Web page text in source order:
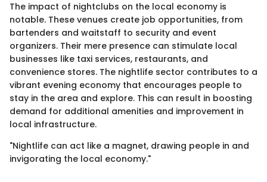
The impact of nightclubs on the local economy is
notable. These venues create job opportunities, from
bartenders and waitstaff to security and event
organizers. Their mere presence can stimulate local
businesses like taxi services, restaurants, and
convenience stores. The nightlife sector contributes to a
vibrant evening economy that encourages people to
stay in the area and explore. This can result in boosting
demand for additional amenities and improvement in
local infrastructure.
"Nightlife can act like a magnet, drawing people in and
invigorating the local economy."